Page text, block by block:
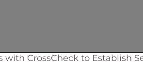
with CrossCheck to Establish